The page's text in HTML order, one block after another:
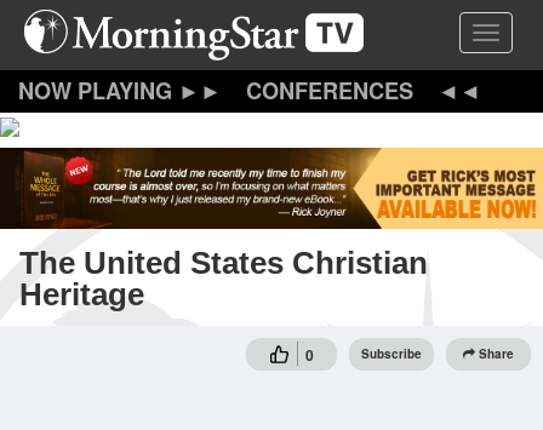
Skip
content
Toggle
CONFERENCES
The United States Christian
Heritage
0 Subscribe Share